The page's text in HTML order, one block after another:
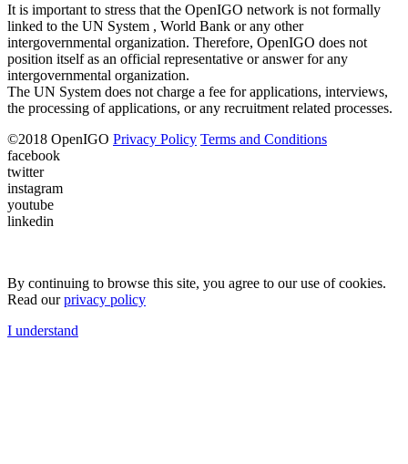
It is important to stress that the OpenIGO network is not formally
linked to the UN System , World Bank or any other
intergovernmental organization. Therefore, OpenIGO does not
position itself as an official representative or answer for any
intergovernmental organization.
The UN System does not charge a fee for applications, interviews,
the processing of applications, or any recruitment related processes.
©2018 OpenIGO Privacy Policy Terms and Conditions
facebook
twitter
instagram
youtube
linkedin
By continuing to browse this site, you agree to our use of cookies.
Read ourprivacy policy
I understand